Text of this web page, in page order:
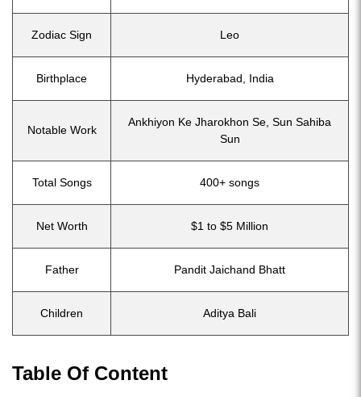
Zodiac Sign Leo
Birthplace Hyderabad, India
Notable Work
Ankhiyon Ke Jharokhon Se, Sun Sahiba
Sun
Total Songs 400+ songs
Net Worth $1 to $5 Million
Father Pandit Jaichand Bhatt
Children Aditya Bali
Table Of Content